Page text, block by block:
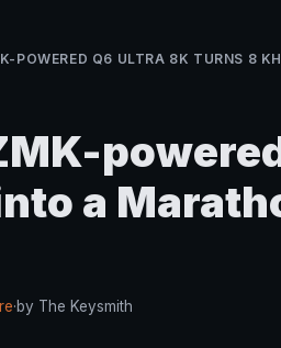
POWERED Q6 ULTRA 8K TURNS 8
a
·by The Keysmith